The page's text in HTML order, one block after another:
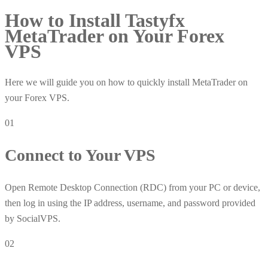
How to Install Tastyfx
MetaTrader on Your Forex
VPS
Here we will guide you on how to quickly install MetaTrader on
your Forex VPS.
01
Connect to Your VPS
Open Remote Desktop Connection (RDC) from your PC or device,
then log in using the IP address, username, and password provided
by SocialVPS.
02